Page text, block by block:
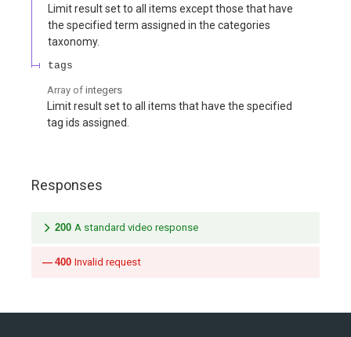
Limit result set to all items except those that have
the specified term assigned in the categories
taxonomy.
tags
Array of integers
Limit result set to all items that have the specified
tag ids assigned.
Responses
200 A standard video response
400 Invalid request